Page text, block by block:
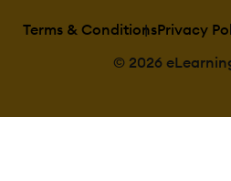
Terms & ConditionsPrivacy
© 2026